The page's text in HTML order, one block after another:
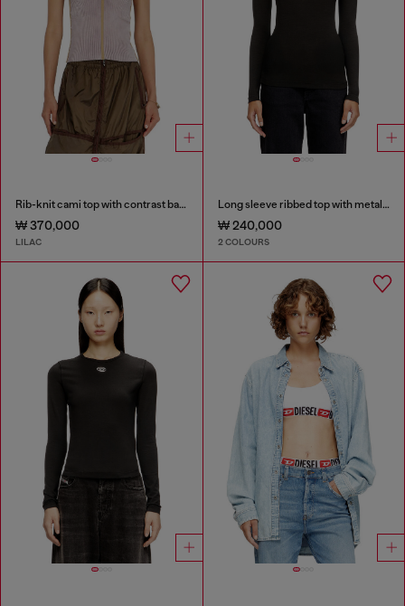
Rib-knit cami top with contrast bands
₩ 370,000
LILAC
Long sleeve ribbed top with metallic Oval D
₩ 240,000
2 COLOURS